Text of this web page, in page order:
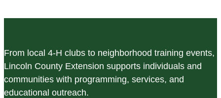
From local 4-H clubs to neighborhood training events,
Lincoln County Extension supports individuals and
communities with programming, services, and
educational outreach.